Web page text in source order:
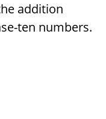
addition
ten numbers.